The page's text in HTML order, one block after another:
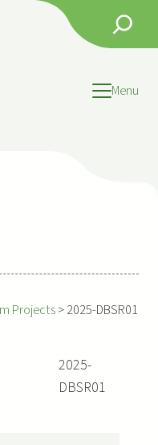
Search
Menu
Projects>2025-DBSR01
2025-
DBSR01